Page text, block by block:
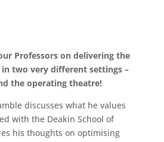
Professors on delivering the
two very different settings –
the operating theatre!
discusses what he values
with the Deakin School of
his thoughts on optimising